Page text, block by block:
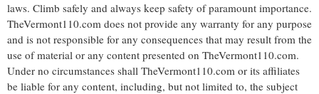
laws. Climb safely and always keep safety of paramount importance.
TheVermont110.com does not provide any warranty for any purpose
and is not responsible for any consequences that may result from the
use of material or any content presented on TheVermont110.com.
Under no circumstances shall TheVermont110.com or its affiliates
be liable for any content, including, but not limited to, the subject